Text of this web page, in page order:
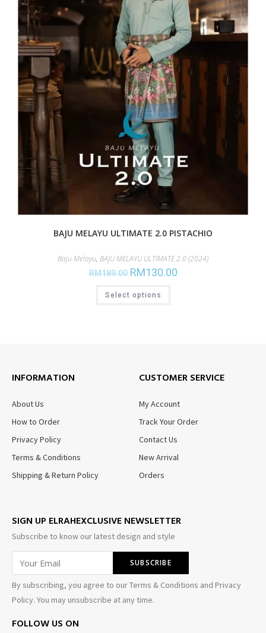
BAJU MELAYU ULTIMATE 2.0 PISTACHIO
Baju Melayu, BAJU MELAYU ULTIMATE 2.0 (2024)
RM189.00 RM130.00
Select options
INFORMATION
About Us
How to Order
Privacy Policy
Terms & Conditions
Shipping & Return Policy
CUSTOMER SERVICE
My Account
Track Your Order
Contact Us
New Arrival
Orders
SIGN UP ELRAHEXCLUSIVE NEWSLETTER
Subscribe to know our latest design and style
By subscribing, you agree to our Terms & Conditions and Privacy
Policy. You may unsubscribe at any time.
FOLLOW US ON